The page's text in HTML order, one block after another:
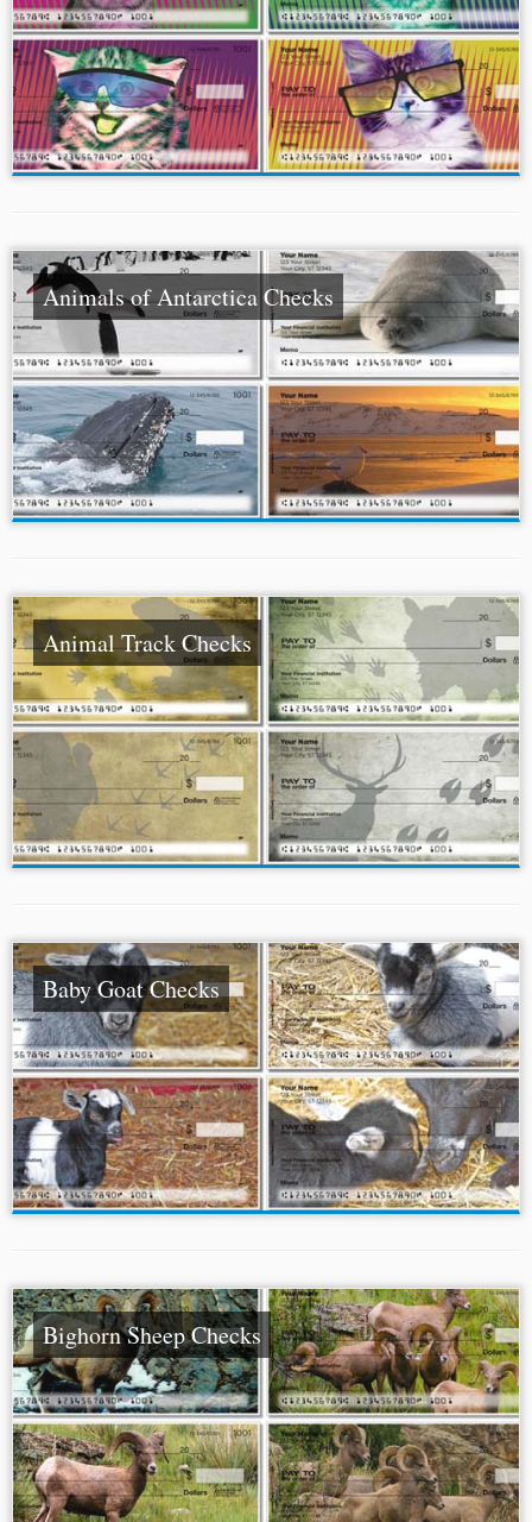
Animals of Antarctica Checks
Animal Track Checks
Baby Goat Checks
Bighorn Sheep Checks